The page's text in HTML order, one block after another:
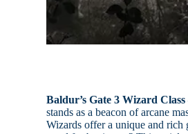
Baldur’s Gate 3 Wizard
stands as a beacon of arcane
Wizards offer a unique and rich